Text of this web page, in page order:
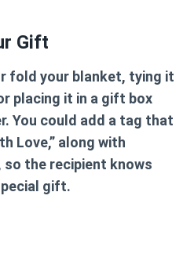
Gift
fold your blanket, tying it
placing it in a gift box
You could add a tag that
Love,” along with
the recipient knows
gift.